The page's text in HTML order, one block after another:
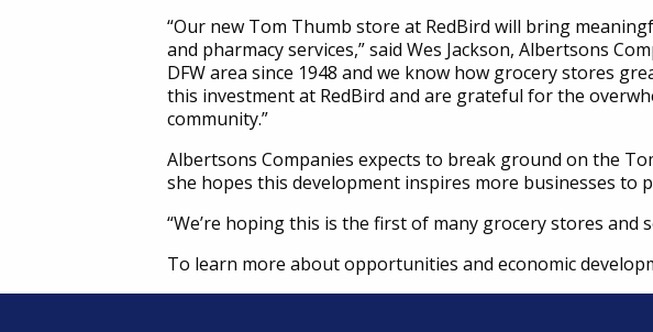
“Our new Tom Thumb store at RedBird will bring
and pharmacy services,” said Wes Jackson, Albertsons
DFW area since 1948 and we know how grocery stores
this investment at RedBird and are grateful for the
community.”
Albertsons Companies expects to break ground on the
she hopes this development inspires more businesses to
“We’re hoping this is the first of many grocery stores and
To learn more about opportunities and economic